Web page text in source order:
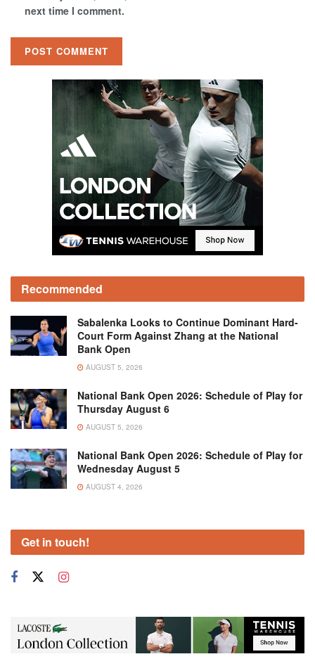
next time I comment.
Recommended
Sabalenka Looks to Continue Dominant Hard-
Court Form Against Zhang at the National
Bank Open
AUGUST 5, 2026
National Bank Open 2026: Schedule of Play for
Thursday August 6
AUGUST 5, 2026
National Bank Open 2026: Schedule of Play for
Wednesday August 5
AUGUST 4, 2026
Get in touch!